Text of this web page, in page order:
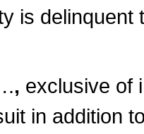
is delinquent
, exclusive of
in addition